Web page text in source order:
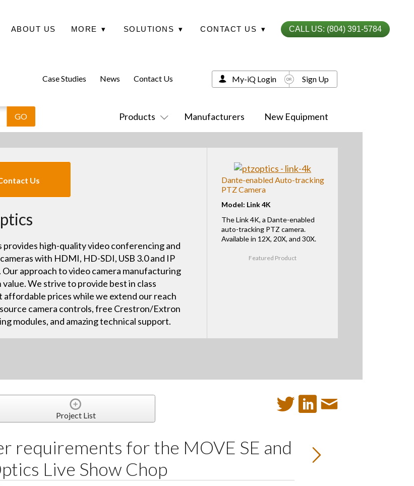
ABOUT US MORE ▾ SOLUTIONS ▾ CONTACT US ▾ CALL US: (804) 391-5784
Products Manufacturers New Equipment
Case Studies News Contact Us My-iQ Login Sign Up
Us
provides high-quality video conferencing and
with HDMI, HD-SDI, USB 3.0 and IP
Our approach to video camera manufacturing
value. We strive to provide best in class
affordable prices while we extend our reach
camera controls, free Crestron/Extron
modules, and amazing technical support.
Dante-enabled Auto-tracking
PTZ Camera
Model: Link 4K
The Link 4K, a Dante-enabled
auto-tracking PTZ camera.
Available in 12X, 20X, and 30X.
Featured Product
Project List
requirements for the MOVE SE and
Live Show Chop